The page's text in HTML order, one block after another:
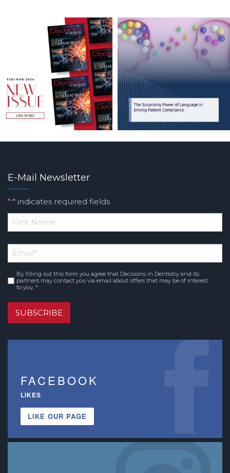
E-Mail Newsletter
"*" indicates required fields
*
Name
Email*
Consent *
By filling out this form you agree that Decisions in Dentistry and its
partners may contact you via email about offers that may be of interest
to you. *
SUBSCRIBE
FACEBOOK
LIKES
LIKE OUR PAGE